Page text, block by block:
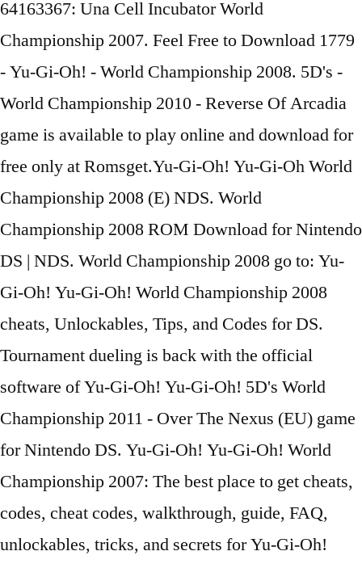
64163367: Una Cell Incubator World
Championship 2007. Feel Free to Download 1779
- Yu-Gi-Oh! - World Championship 2008. 5D's -
World Championship 2010 - Reverse Of Arcadia
game is available to play online and download for
free only at Romsget.Yu-Gi-Oh! Yu-Gi-Oh World
Championship 2008 (E) NDS. World
Championship 2008 ROM Download for Nintendo
DS | NDS. World Championship 2008 go to: Yu-
Gi-Oh! Yu-Gi-Oh! World Championship 2008
cheats, Unlockables, Tips, and Codes for DS.
Tournament dueling is back with the official
software of Yu-Gi-Oh! Yu-Gi-Oh! 5D's World
Championship 2011 - Over The Nexus (EU) game
for Nintendo DS. Yu-Gi-Oh! Yu-Gi-Oh! World
Championship 2007: The best place to get cheats,
codes, cheat codes, walkthrough, guide, FAQ,
unlockables, tricks, and secrets for Yu-Gi-Oh!